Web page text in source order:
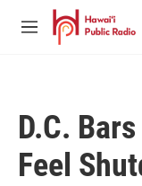
Skip to main content
M
D.C.
Feel